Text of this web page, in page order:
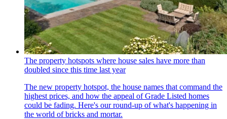
The property hotspots where house sales have more than
doubled since this time last year
The new property hotspot, the house names that command the
highest prices, and how the appeal of Grade Listed homes
could be fading. Here's our round-up of what's happening in
the world of bricks and mortar.